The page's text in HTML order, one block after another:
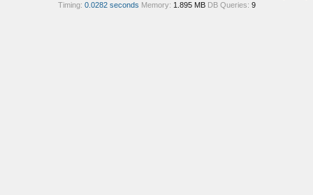
Timing: 0.0282 seconds Memory: 1.895 MB DB Queries: 9